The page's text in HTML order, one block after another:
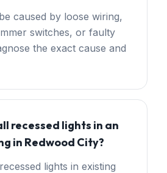
caused by loose wiring,
switches, or faulty
the exact cause and
recessed lights in an
in Redwood City?
lights in existing